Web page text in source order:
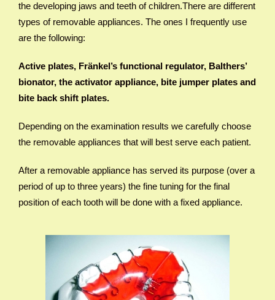
the developing jaws and teeth of children.There are different
types of removable appliances. The ones I frequently use
are the following:
Active plates, Fränkel’s functional regulator, Balthers’
bionator, the activator appliance, bite jumper plates and
bite back shift plates.
Depending on the examination results we carefully choose
the removable appliances that will best serve each patient.
After a removable appliance has served its purpose (over a
period of up to three years) the fine tuning for the final
position of each tooth will be done with a fixed appliance.